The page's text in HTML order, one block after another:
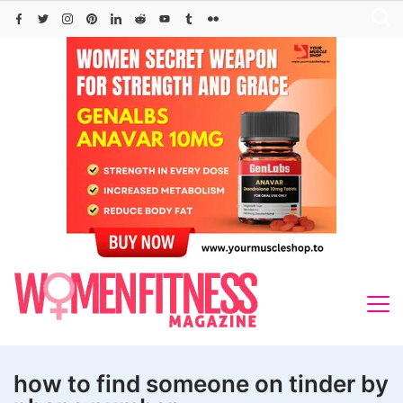
Skip
how to find someone on tinder by